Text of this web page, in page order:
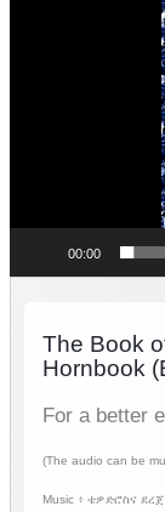
00:00